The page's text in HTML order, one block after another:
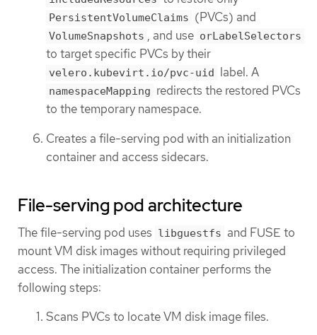
PersistentVolumeClaims (PVCs) and
VolumeSnapshots , and use orLabelSelectors
to target specific PVCs by their
velero.kubevirt.io/pvc-uid label. A
namespaceMapping redirects the restored PVCs
to the temporary namespace.
Creates a file-serving pod with an initialization
container and access sidecars.
File-serving pod architecture
The file-serving pod uses libguestfs and FUSE to
mount VM disk images without requiring privileged
access. The initialization container performs the
following steps:
Scans PVCs to locate VM disk image files.